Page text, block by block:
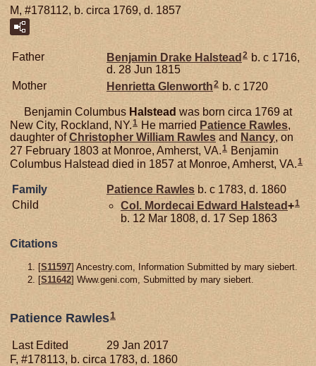
M, #178112, b. circa 1769, d. 1857
Father Benjamin Drake Halstead2 b. c 1716,
d. 28 Jun 1815
Mother
Henrietta Glenworth2 b. c 1720
Benjamin Columbus Halstead was born circa 1769 at
New City, Rockland, NY. 1 He married Patience Rawles
daughter ofChristopher William Rawles and Nancy, on
27 February 1803 at Monroe, Amherst, VA.1 Benjamin
Columbus Halstead died in 1857 at Monroe, Amherst, VA.1
Family Patience Rawles b. c 1783, d. 1860
Child
Col. Mordecai Edward Halstead+1
b. 12 Mar 1808, d. 17 Sep 1863
Citations
[S11597] Ancestry.com, Information Submitted by mary siebert.
[S11642] Www.geni.com, Submitted by mary siebert.
Patience Rawles1
Last Edited
29 Jan 2017
F, #178113, b. circa 1783, d. 1860